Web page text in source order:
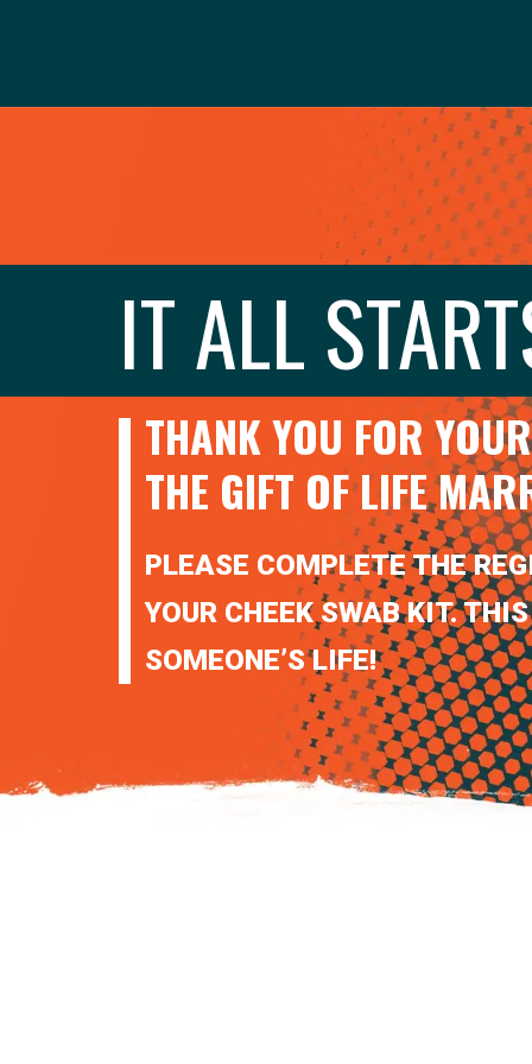
IT ALL
THANK YOU FOR
THE GIFT OF LIFE
PLEASE COMPLETE THE
YOUR CHEEK SWAB KIT.
SOMEONE’S LIFE!